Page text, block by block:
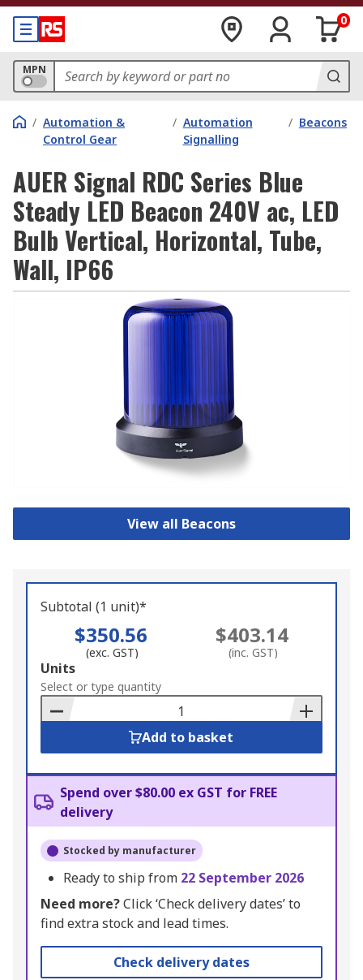
0
MPN
/ Automation &
Control Gear
/ Automation
Signalling
/ Beacons
AUER Signal RDC Series Blue
Steady LED Beacon 240V ac, LED
Bulb Vertical, Horizontal, Tube,
Wall, IP66
View all Beacons
Subtotal (1 unit)*
$350.56
(exc. GST)
$403.14
(inc. GST)
Add
to
Basket
Units
Select or type quantity
Add to basket
Spend over $80.00 ex GST for FREE
delivery
Stocked by manufacturer
Ready to ship from 22 September 2026
Need more?Click ‘Check delivery dates’ to
find extra stock and lead times.
Check delivery dates